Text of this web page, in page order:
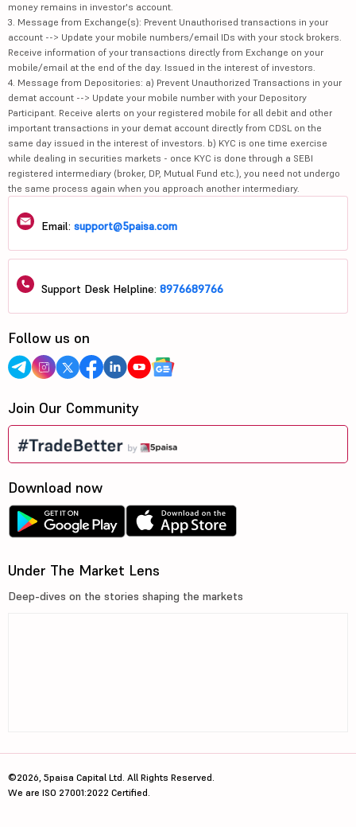
money remains in investor's account.
3. Message from Exchange(s): Prevent Unauthorised transactions in your
account --> Update your mobile numbers/email IDs with your stock brokers.
Receive information of your transactions directly from Exchange on your
mobile/email at the end of the day. Issued in the interest of investors.
4. Message from Depositories: a) Prevent Unauthorized Transactions in your
demat account --> Update your mobile number with your Depository
Participant. Receive alerts on your registered mobile for all debit and other
important transactions in your demat account directly from CDSL on the
same day issued in the interest of investors. b) KYC is one time exercise
while dealing in securities markets - once KYC is done through a SEBI
registered intermediary (broker, DP, Mutual Fund etc.), you need not undergo
the same process again when you approach another intermediary.
Email: support@5paisa.com
Support Desk Helpline: 8976689766
Follow us on
Join Our Community
Download now
Under The Market Lens
Deep-dives on the stories shaping the markets
©2026, 5paisa Capital Ltd. All Rights Reserved.
We are ISO 27001:2022 Certified.